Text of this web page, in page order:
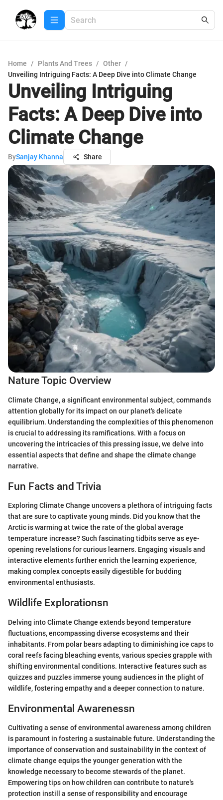
Home / Plants And Trees / Other /
Unveiling Intriguing Facts: A Deep Dive into Climate Change
Unveiling Intriguing
Facts: A Deep Dive into
Climate Change
BySanjay Khanna Share
Nature Topic Overview
Climate Change, a significant environmental subject, commands
attention globally for its impact on our planet's delicate
equilibrium. Understanding the complexities of this phenomenon
is crucial to addressing its ramifications. With a focus on
uncovering the intricacies of this pressing issue, we delve into
essential aspects that define and shape the climate change
narrative.
Fun Facts and Trivia
Exploring Climate Change uncovers a plethora of intriguing facts
that are sure to captivate young minds. Did you know that the
Arctic is warming at twice the rate of the global average
temperature increase? Such fascinating tidbits serve as eye-
opening revelations for curious learners. Engaging visuals and
interactive elements further enrich the learning experience,
making complex concepts easily digestible for budding
environmental enthusiasts.
Wildlife Explorationsn
Delving into Climate Change extends beyond temperature
fluctuations, encompassing diverse ecosystems and their
inhabitants. From polar bears adapting to diminishing ice caps to
coral reefs facing bleaching events, various species grapple with
shifting environmental conditions. Interactive features such as
quizzes and puzzles immerse young audiences in the plight of
wildlife, fostering empathy and a deeper connection to nature.
Environmental Awarenessn
Cultivating a sense of environmental awareness among children
is paramount in fostering a sustainable future. Understanding the
importance of conservation and sustainability in the context of
climate change equips the younger generation with the
knowledge necessary to become stewards of the planet.
Empowering tips on how children can contribute to nature's
protection instill a sense of responsibility and encourage